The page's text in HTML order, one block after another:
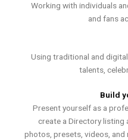
Working with individuals
and fans
Using traditional and
talents,
Build
Present yourself as a
create a Directory listing
photos, presets, videos, and